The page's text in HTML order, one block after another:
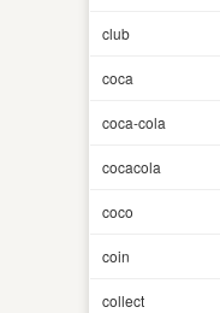
club
coca
coca-cola
cocacola
coco
coin
collect